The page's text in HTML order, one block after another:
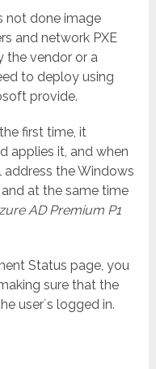
not done image
and network PXE
the vendor or a
to deploy using
provide.
first time, it
applies it, and when
address the Windows
at the same time
AD Premium P1
Status page, you
sure that the
user´s logged in.